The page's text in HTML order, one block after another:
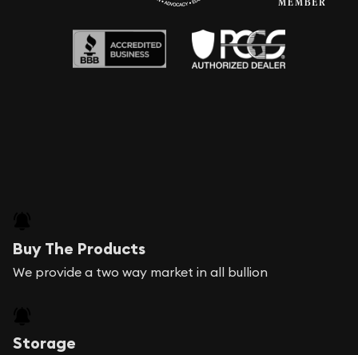
Buy The Products
We provide a two way market in all bullion
Storage